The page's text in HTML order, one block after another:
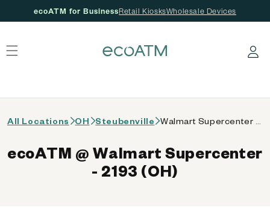
ecoATM for BusinessRetail KiosksWholesale Devices
Log in
All Locations OH Steubenville
ecoATM @ Walmart Supercenter
- 2193 (OH)